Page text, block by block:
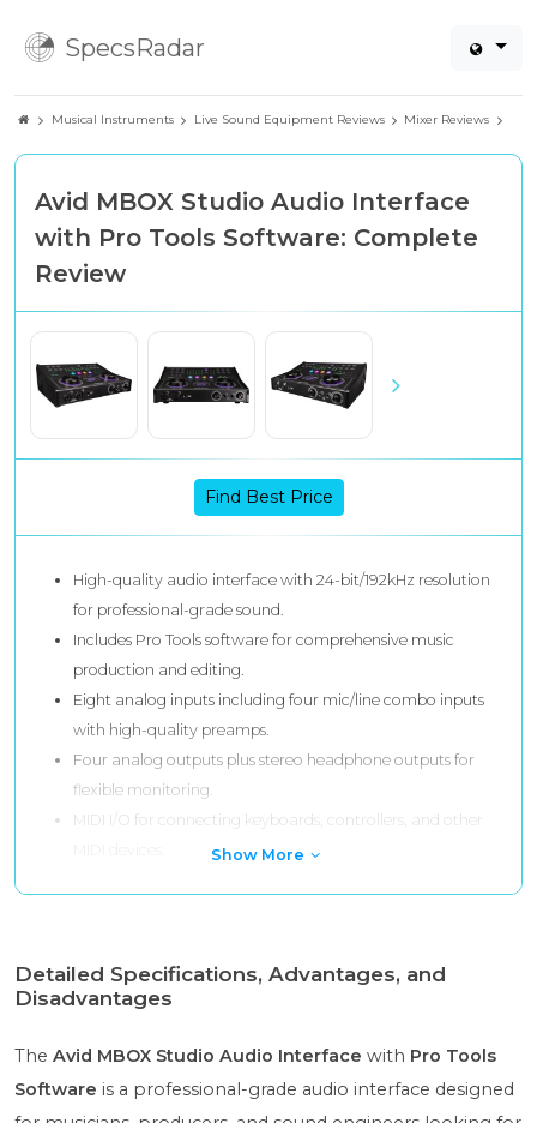
SpecsRadar
Musical Instruments Live Sound Equipment Reviews Mixer Reviews
Avid MBOX Studio Audio Interface
with Pro Tools Software: Complete
Review
Find Best Price
High-quality audio interface with 24-bit/192kHz resolution
for professional-grade sound.
Includes Pro Tools software for comprehensive music
production and editing.
Eight analog inputs including four mic/line combo inputs
with high-quality preamps.
Four analog outputs plus stereo headphone outputs for
flexible monitoring.
MIDI I/O for connecting keyboards, controllers, and other
Show More
Detailed Specifications, Advantages, and
Disadvantages
The Avid MBOX Studio Audio Interface with Pro Tools
Software is a professional-grade audio interface designed